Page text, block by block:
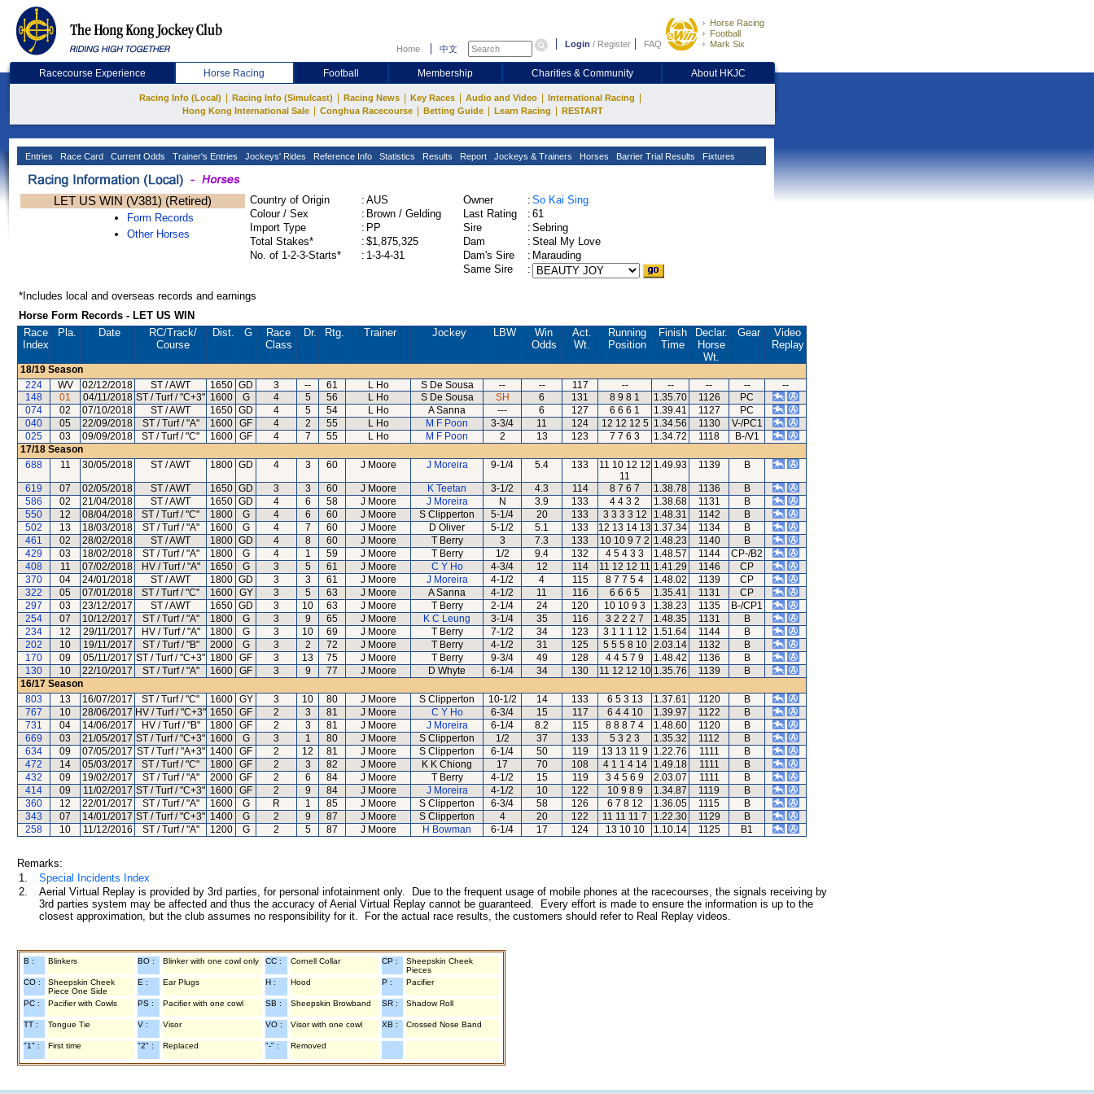
Home 中文 Login / Register FAQ
Horse Racing
Football
Mark Six
Racecourse Experience Horse Racing Football Membership Charities & Community About HKJC
Racing Info (Local) Racing Info (Simulcast) Racing News Key Races Audio and Video International Racing
Hong Kong International Sale Conghua Racecourse Betting Guide Learn Racing RESTART
Entries Race Card Current Odds Trainer's Entries Jockeys' Rides Reference Info Statistics Results Report Jockeys & Trainers Horses Barrier Trial Results Fixtures
LET US WIN (V381) (Retired)
Form Records
Other Horses
Country of Origin : AUS
Colour / Sex
: Brown / Gelding
Import Type
: PP
Total Stakes*
: $1,875,325
No. of 1-2-3-Starts*
: 1-3-4-31
Owner : So Kai Sing
Last Rating
: 61
Sire
: Sebring
Dam
: Steal My Love
Dam's Sire
: Marauding
Same Sire
:
*Includes local and overseas records and earnings
Horse Form Records - LET US WIN
Race
Index
Pla. Date RC/Track/
Course
Dist. G
Race
Class
Dr. Rtg. Trainer Jockey LBW
Win
Odds
Act.
Wt.
Running
Position
Finish
Time
Declar.
Horse
Wt.
Gear
Video
Replay
18/19 Season
224
WV 02/12/2018 ST / AWT 1650 GD 3 -- 61 L Ho S De Sousa -- -- 117 -- -- -- --
--
148
01 04/11/2018 ST / Turf / "C+3" 1600 G 4 5 56 L Ho S De Sousa SH 6 131 8 9 8 1 1.35.70 1126
PC
074
02 07/10/2018 ST / AWT 1650 GD 4 5 54 L Ho A Sanna --- 6 127 6 6 6 1 1.39.41 1127
PC
040
05 22/09/2018 ST / Turf / "A" 1600 GF 4 2 55 L Ho M F Poon 3-3/4 11 124 12 12 12 5 1.34.56 1130
V-/PC1
025
03 09/09/2018 ST / Turf / "C" 1600 GF 4 7 55 L Ho M F Poon 2 13 123 7 7 6 3 1.34.72 1118
B-/V1
17/18 Season
688
11 30/05/2018 ST / AWT 1800 GD 4 3 60 J Moore J Moreira 9-1/4 5.4 133
11 10 12 12
11
1.49.93 1139 B
619 07 02/05/2018 ST / AWT 1650 GD 3 3 60 J Moore K Teetan 3-1/2 4.3 114 8 7 6 7 1.38.78 1136
B
586
02 21/04/2018 ST / AWT 1650 GD 4 6 58 J Moore J Moreira N 3.9 133 4 4 3 2 1.38.68 1131
B
550
12 08/04/2018 ST / Turf / "C" 1800 G 4 6 60 J Moore S Clipperton 5-1/4 20 133 3 3 3 3 12 1.48.31 1142
B
502
13 18/03/2018 ST / Turf / "A" 1600 G 4 7 60 J Moore D Oliver 5-1/2 5.1 133 12 13 14 13 1.37.34 1134
B
461
02 28/02/2018 ST / AWT 1800 GD 4 8 60 J Moore T Berry 3 7.3 133 10 10 9 7 2 1.48.23 1140
B
429
03 18/02/2018 ST / Turf / "A" 1800 G 4 1 59 J Moore T Berry 1/2 9.4 132 4 5 4 3 3 1.48.57 1144
CP-/B2
408
11 07/02/2018 HV / Turf / "A" 1650 G 3 5 61 J Moore C Y Ho 4-3/4 12 114 11 12 12 11 1.41.29 1146
CP
370
04 24/01/2018 ST / AWT 1800 GD 3 3 61 J Moore J Moreira 4-1/2 4 115 8 7 7 5 4 1.48.02 1139
CP
322
05 07/01/2018 ST / Turf / "C" 1600 GY 3 5 63 J Moore A Sanna 4-1/2 11 116 6 6 6 5 1.35.41 1131
CP
297
03 23/12/2017 ST / AWT 1650 GD 3 10 63 J Moore T Berry 2-1/4 24 120 10 10 9 3 1.38.23 1135
B-/CP1
254
07 10/12/2017 ST / Turf / "A" 1800 G 3 9 65 J Moore K C Leung 3-1/4 35 116 3 2 2 2 7 1.48.35 1131
B
234
12 29/11/2017 HV / Turf / "A" 1800 G 3 10 69 J Moore T Berry 7-1/2 34 123 3 1 1 1 12 1.51.64 1144
B
202
10 19/11/2017 ST / Turf / "B" 2000 G 3 2 72 J Moore T Berry 4-1/2 31 125 5 5 5 8 10 2.03.14 1132
B
170
09 05/11/2017 ST / Turf / "C+3" 1800 GF 3 13 75 J Moore T Berry 9-3/4 49 128 4 4 5 7 9 1.48.42 1136
B
130
10 22/10/2017 ST / Turf / "A" 1600 GF 3 9 77 J Moore D Whyte 6-1/4 34 130 11 12 12 10 1.35.76 1139
B
16/17 Season
803
13 16/07/2017 ST / Turf / "C" 1600 GY 3 10 80 J Moore S Clipperton 10-1/2 14 133 6 5 3 13 1.37.61 1120
B
767
10 28/06/2017 HV / Turf / "C+3" 1650 GF 2 3 81 J Moore C Y Ho 6-3/4 15 117 6 4 4 10 1.39.97 1122
B
731
04 14/06/2017 HV / Turf / "B" 1800 GF 2 3 81 J Moore J Moreira 6-1/4 8.2 115 8 8 8 7 4 1.48.60 1120
B
669
03 21/05/2017 ST / Turf / "C+3" 1600 G 3 1 80 J Moore S Clipperton 1/2 37 133 5 3 2 3 1.35.32 1112
B
634
09 07/05/2017 ST / Turf / "A+3" 1400 GF 2 12 81 J Moore S Clipperton 6-1/4 50 119 13 13 11 9 1.22.76 1111
B
472
14 05/03/2017 ST / Turf / "C" 1800 GF 2 3 82 J Moore K K Chiong 17 70 108 4 1 1 4 14 1.49.18 1111
B
432
09 19/02/2017 ST / Turf / "A" 2000 GF 2 6 84 J Moore T Berry 4-1/2 15 119 3 4 5 6 9 2.03.07 1111
B
414
09 11/02/2017 ST / Turf / "C+3" 1600 GF 2 9 84 J Moore J Moreira 4-1/2 10 122 10 9 8 9 1.34.87 1119
B
360
12 22/01/2017 ST / Turf / "A" 1600 G R 1 85 J Moore S Clipperton 6-3/4 58 126 6 7 8 12 1.36.05 1115
B
343
07 14/01/2017 ST / Turf / "C+3" 1400 G 2 9 87 J Moore S Clipperton 4 20 122 11 11 11 7 1.22.30 1129
B
258
10 11/12/2016 ST / Turf / "A" 1200 G 2 5 87 J Moore H Bowman 6-1/4 17 124 13 10 10 1.10.14 1125 B1
Remarks:
1.
Special Incidents Index
2.
Aerial Virtual Replay is provided by 3rd parties, for personal infotainment only. Due to the frequent usage of mobile phones at the racecourses, the signals receiving by
3rd parties system may be affected and thus the accuracy of Aerial Virtual Replay cannot be guaranteed. Every effort is made to ensure the information is up to the
closest approximation, but the club assumes no responsibility for it. For the actual race results, the customers should refer to Real Replay videos.
B : Blinkers BO : Blinker with one cowl only CC : Cornell Collar CP :
Sheepskin Cheek
Pieces
CO :
Sheepskin Cheek
Piece One Side
E : Ear Plugs H : Hood P : Pacifier
PC : Pacifier with Cowls PS : Pacifier with one cowl SB : Sheepskin Browband SR : Shadow Roll
TT : Tongue Tie V : Visor VO : Visor with one cowl XB : Crossed Nose Band
"1" : First time "2" : Replaced "-" : Removed